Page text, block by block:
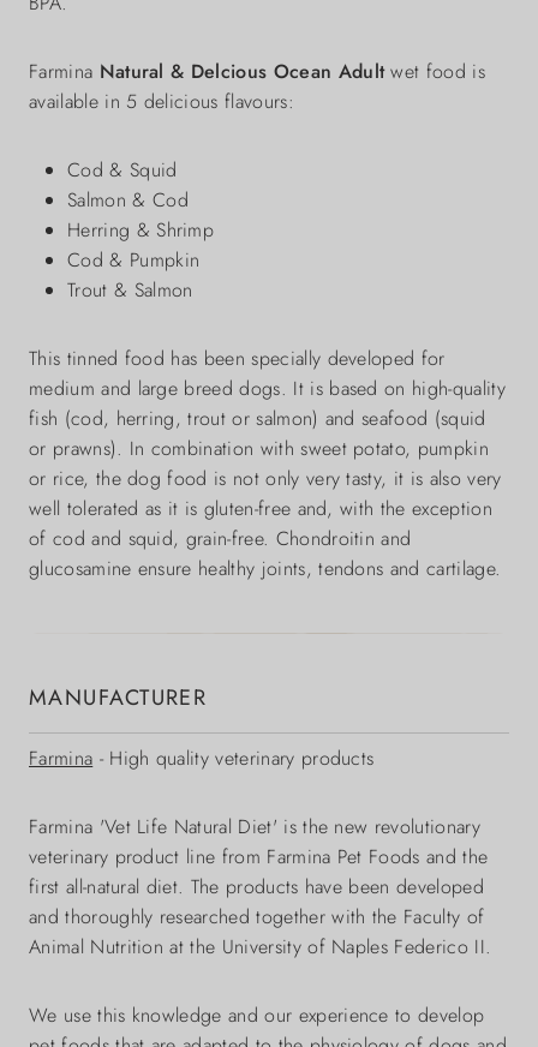
Farmina Natural & Delcious Ocean Adultwet food is
available in 5 delicious flavours:
Cod & Squid
Salmon & Cod
Herring & Shrimp
Cod & Pumpkin
Trout & Salmon
This tinned food has been specially developed for
medium and large breed dogs. It is based on high-quality
fish (cod, herring, trout or salmon) and seafood (squid
or prawns). In combination with sweet potato, pumpkin
or rice, the dog food is not only very tasty, it is also very
well tolerated as it is gluten-free and, with the exception
of cod and squid, grain-free. Chondroitin and
glucosamine ensure healthy joints, tendons and cartilage.
MANUFACTURER
Farmina - High quality veterinary products
Farmina 'Vet Life Natural Diet' is the new revolutionary
veterinary product line from Farmina Pet Foods and the
first all-natural diet. The products have been developed
and thoroughly researched together with the Faculty of
Animal Nutrition at the University of Naples Federico II.
We use this knowledge and our experience to develop